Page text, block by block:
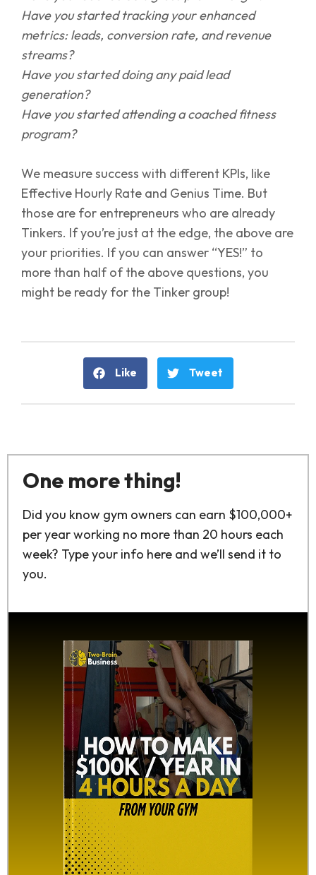
Have you started tracking your enhanced
metrics: leads, conversion rate, and revenue
streams?
Have you started doing any paid lead
generation?
Have you started attending a coached fitness
program?
We measure success with different KPIs, like
Effective Hourly Rate and Genius Time. But
those are for entrepreneurs who are already
Tinkers. If you’re just at the edge, the above are
your priorities. If you can answer “YES!” to
more than half of the above questions, you
might be ready for the Tinker group!
Like Tweet
One more thing!
Did you know gym owners can earn $100,000+
per year working no more than 20 hours each
week? Type your info here and we’ll send it to
you.